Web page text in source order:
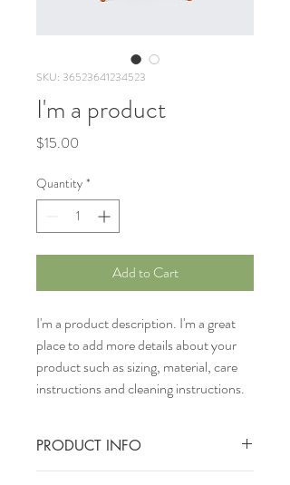
SKU: 36523641234523
I'm a product
$15.00
Quantity *
Add to Cart
I'm a product description. I'm a great
place to add more details about your
product such as sizing, material, care
instructions and cleaning instructions.
PRODUCT INFO